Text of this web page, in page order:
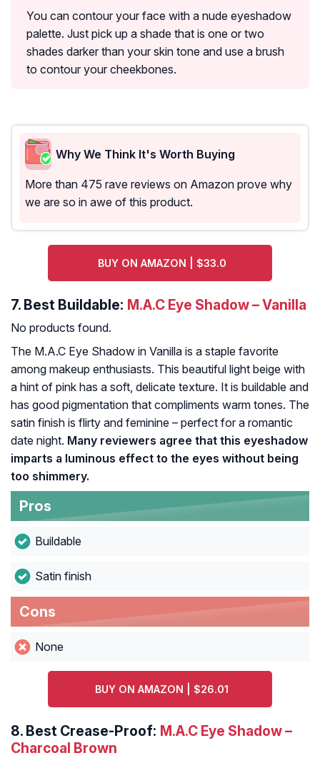
You can contour your face with a nude eyeshadow
palette. Just pick up a shade that is one or two
shades darker than your skin tone and use a brush
to contour your cheekbones.
Why We Think It's Worth Buying
More than 475 rave reviews on Amazon prove why
we are so in awe of this product.
BUY ON AMAZON | $33.0
7. Best Buildable: M.A.C Eye Shadow – Vanilla
No products found.
The M.A.C Eye Shadow in Vanilla is a staple favorite
among makeup enthusiasts. This beautiful light beige with
a hint of pink has a soft, delicate texture. It is buildable and
has good pigmentation that compliments warm tones. The
satin finish is flirty and feminine – perfect for a romantic
date night. Many reviewers agree that this eyeshadow
imparts a luminous effect to the eyes without being
too shimmery.
Pros
Buildable
Satin finish
Cons
None
BUY ON AMAZON | $26.01
8. Best Crease-Proof: M.A.C Eye Shadow –
Charcoal Brown